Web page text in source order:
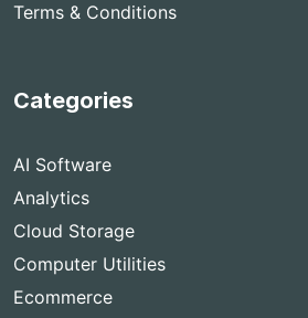
Terms & Conditions
Categories
AI Software
Analytics
Cloud Storage
Computer Utilities
Ecommerce